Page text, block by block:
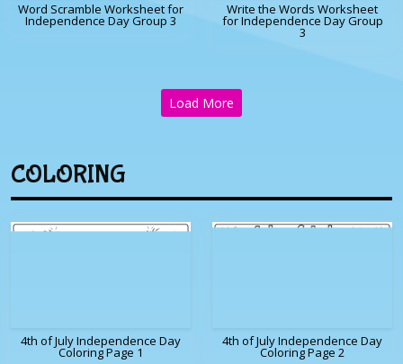
Word Scramble Worksheet for
Independence Day Group 3
Write the Words Worksheet
for Independence Day Group
3
Load More
COLORING
4th of July Independence Day
Coloring Page 1
4th of July Independence Day
Coloring Page 2